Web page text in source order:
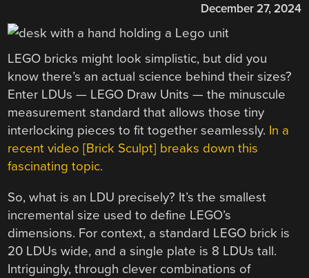
December 27, 2024
LEGO bricks might look simplistic, but did you
know there’s an actual science behind their sizes?
Enter LDUs — LEGO Draw Units — the minuscule
measurement standard that allows those tiny
interlocking pieces to fit together seamlessly. In a
recent video [Brick Sculpt] breaks down this
fascinating topic.
So, what is an LDU precisely? It’s the smallest
incremental size used to define LEGO’s
dimensions. For context, a standard LEGO brick is
20 LDUs wide, and a single plate is 8 LDUs tall.
Intriguingly, through clever combinations of